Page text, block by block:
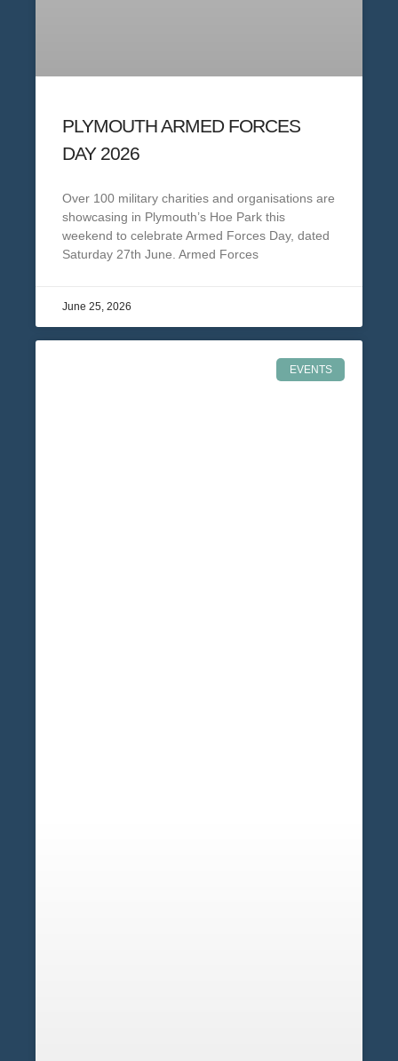
PLYMOUTH ARMED FORCES
DAY 2026
Over 100 military charities and organisations are
showcasing in Plymouth’s Hoe Park this
weekend to celebrate Armed Forces Day, dated
Saturday 27th June. Armed Forces
June 25, 2026
EVENTS